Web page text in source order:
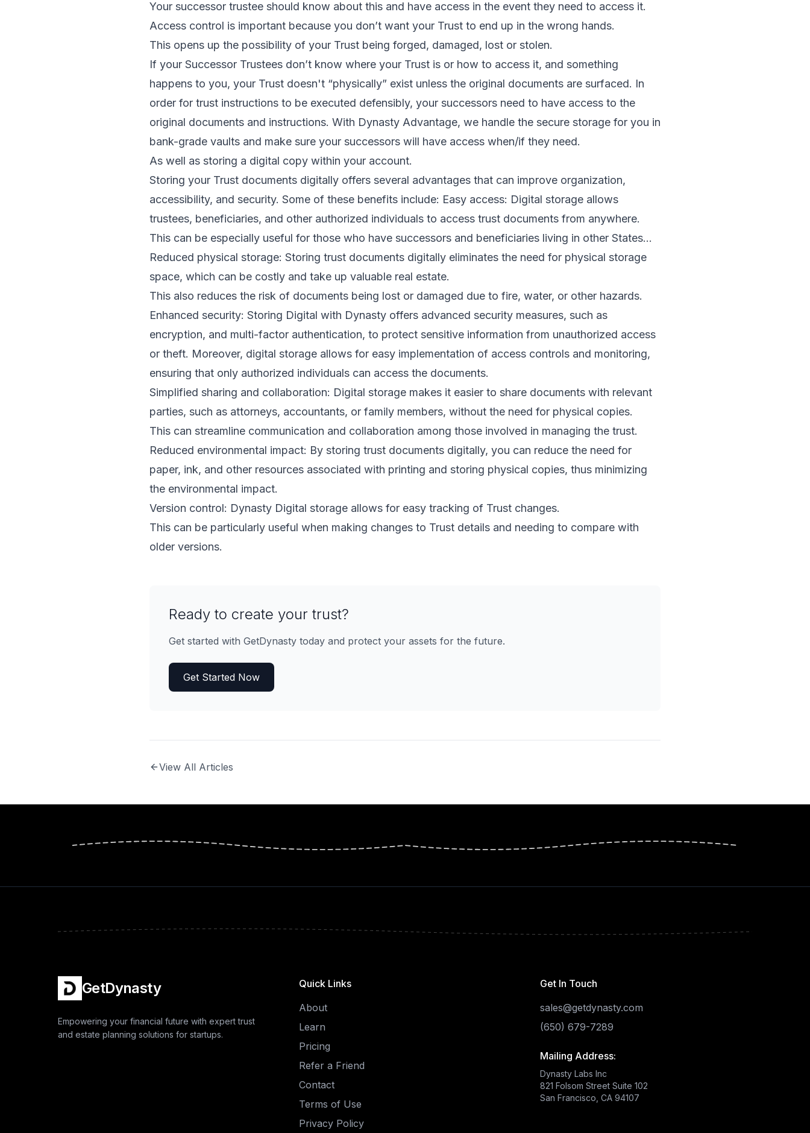
Your successor trustee should know about this and have access in the event they need to access it.
Access control is important because you don’t want your Trust to end up in the wrong hands.
This opens up the possibility of your Trust being forged, damaged, lost or stolen.
If your Successor Trustees don’t know where your Trust is or how to access it, and something
happens to you, your Trust doesn't “physically” exist unless the original documents are surfaced. In
order for trust instructions to be executed defensibly, your successors need to have access to the
original documents and instructions. With Dynasty Advantage, we handle the secure storage for you in
bank-grade vaults and make sure your successors will have access when/if they need.
As well as storing a digital copy within your account.
Storing your Trust documents digitally offers several advantages that can improve organization,
accessibility, and security. Some of these benefits include: Easy access: Digital storage allows
trustees, beneficiaries, and other authorized individuals to access trust documents from anywhere.
This can be especially useful for those who have successors and beneficiaries living in other States...
Reduced physical storage: Storing trust documents digitally eliminates the need for physical storage
space, which can be costly and take up valuable real estate.
This also reduces the risk of documents being lost or damaged due to fire, water, or other hazards.
Enhanced security: Storing Digital with Dynasty offers advanced security measures, such as
encryption, and multi-factor authentication, to protect sensitive information from unauthorized access
or theft. Moreover, digital storage allows for easy implementation of access controls and monitoring,
ensuring that only authorized individuals can access the documents.
Simplified sharing and collaboration: Digital storage makes it easier to share documents with relevant
parties, such as attorneys, accountants, or family members, without the need for physical copies.
This can streamline communication and collaboration among those involved in managing the trust.
Reduced environmental impact: By storing trust documents digitally, you can reduce the need for
paper, ink, and other resources associated with printing and storing physical copies, thus minimizing
the environmental impact.
Version control: Dynasty Digital storage allows for easy tracking of Trust changes.
This can be particularly useful when making changes to Trust details and needing to compare with
older versions.
Ready to create your trust?
Get started with GetDynasty today and protect your assets for the future.
Get Started Now
View All Articles
GetDynasty
Empowering your financial future with expert trust
and estate planning solutions for startups.
Quick Links
About
Learn
Pricing
Refer a Friend
Contact
Terms of Use
Privacy Policy
Get In Touch
sales@getdynasty.com
(650) 679-7289
Mailing Address:
Dynasty Labs Inc
821 Folsom Street Suite 102
San Francisco, CA 94107